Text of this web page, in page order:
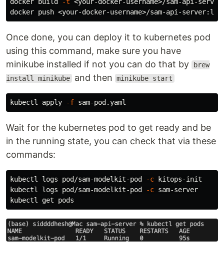
Once done, you can deploy it to kubernetes pod
using this command, make sure you have
minikube installed if not you can do that by
brew
install minikube and then minikube start
kubectl apply -f
Wait for the kubernetes pod to get ready and be
in the running state, you can check that via these
commands:
kubectl logs pod/sam-modelkit-pod -c kitops-init
kubectl logs pod/sam-modelkit-pod
-c sam-server